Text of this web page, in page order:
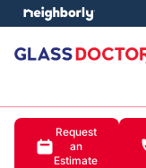
Request
an
Estimate
menu